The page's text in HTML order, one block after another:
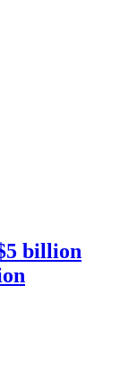
billion